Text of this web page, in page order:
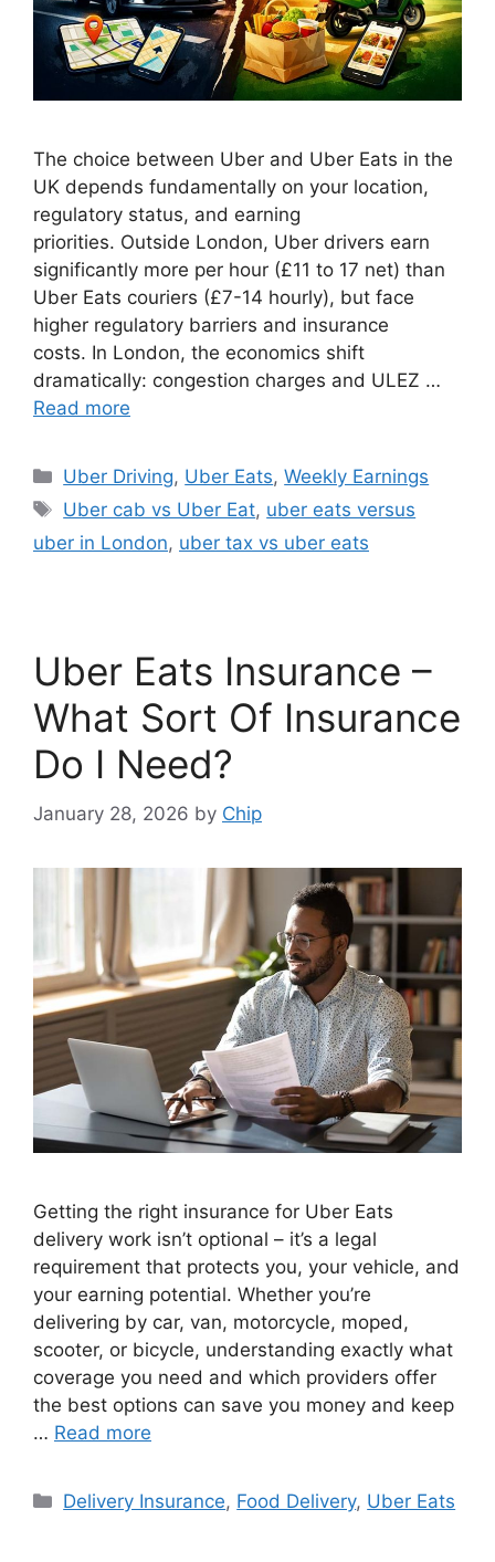
The choice between Uber and Uber Eats in the
UK depends fundamentally on your location,
regulatory status, and earning
priorities. Outside London, Uber drivers earn
significantly more per hour (£11 to 17 net) than
Uber Eats couriers (£7-14 hourly), but face
higher regulatory barriers and insurance
costs. In London, the economics shift
dramatically: congestion charges and ULEZ …
Read more
Categories
Uber Driving, Uber Eats,Weekly Earnings
Tags
Uber cab vs Uber Eat, uber eats versus
uber in London, uber tax vs uber eats
Uber Eats Insurance –
What Sort Of Insurance
Do I Need?
January 28, 2026 by Chip
Getting the right insurance for Uber Eats
delivery work isn’t optional – it’s a legal
requirement that protects you, your vehicle, and
your earning potential. Whether you’re
delivering by car, van, motorcycle, moped,
scooter, or bicycle, understanding exactly what
coverage you need and which providers offer
the best options can save you money and keep
… Read more
Categories
Delivery Insurance, Food Delivery, Uber Eats